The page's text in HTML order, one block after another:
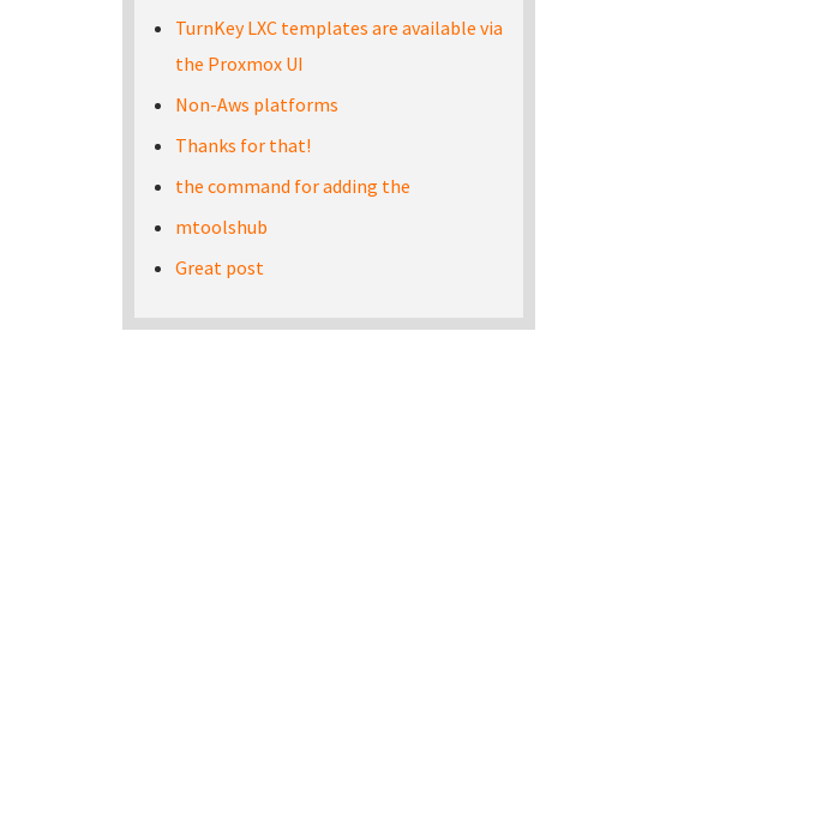
TurnKey LXC templates are available via
the Proxmox UI
Non-Aws platforms
Thanks for that!
the command for adding the
mtoolshub
Great post